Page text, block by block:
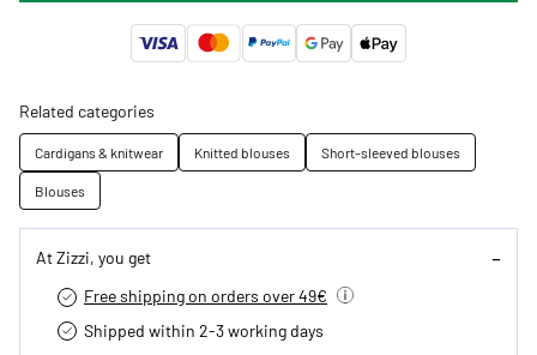
Related categories
Cardigans & knitwear Knitted blouses
Short-sleeved blouses
Blouses
At Zizzi, you get
Free shipping on orders over 49€
Shipped within 2-3 working days